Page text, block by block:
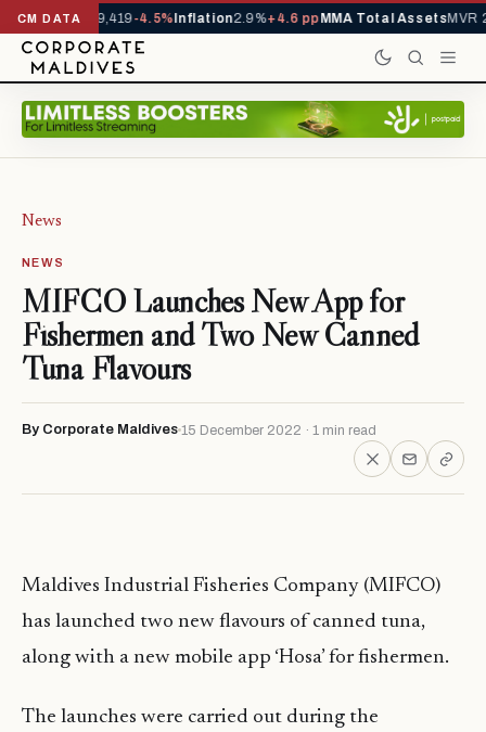
CM DATA
YTD1,229,419-4.5%Inflation2.9%+4.6 ppMMA Total AssetsMVR
News
NEWS
MIFCO Launches New App for
Fishermen and Two New Canned
Tuna Flavours
By Corporate Maldives 15 December 2022 · 1 min read
Maldives Industrial Fisheries Company (MIFCO)
has launched two new flavours of canned tuna,
along with a new mobile app ‘Hosa’ for fishermen.
The launches were carried out during the